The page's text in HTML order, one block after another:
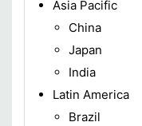
Asia Pacific
China
Japan
India
Latin America
Brazil